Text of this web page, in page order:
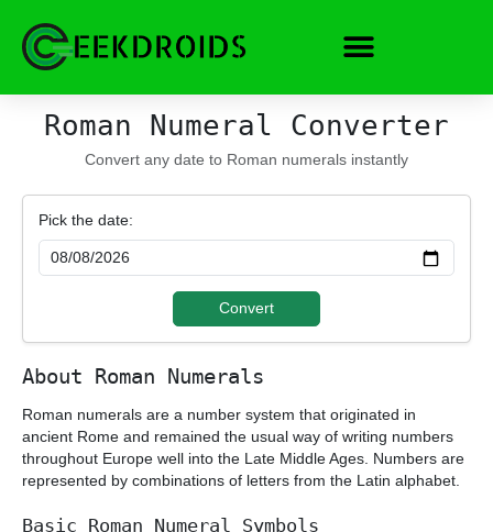
content
Roman Numeral Converter
Convert any date to Roman numerals instantly
Pick the date:
Convert
About Roman Numerals
Roman numerals are a number system that originated in
ancient Rome and remained the usual way of writing numbers
throughout Europe well into the Late Middle Ages. Numbers are
represented by combinations of letters from the Latin alphabet.
Basic Roman Numeral Symbols